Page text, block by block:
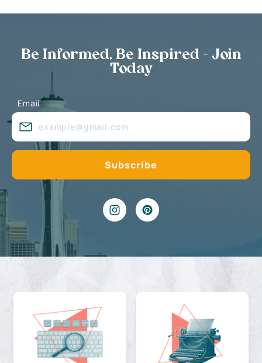
Be Informed, Be Inspired - Join
Today
Email